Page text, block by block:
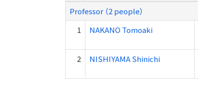
Professor （2 people）
1
NAKANO Tomoaki
2
NISHIYAMA Shinichi